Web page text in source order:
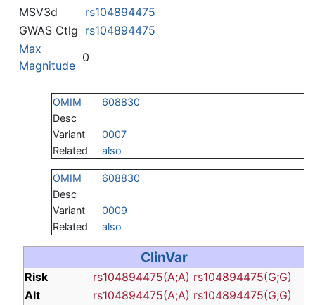
MSV3d
rs104894475
GWAS Ctlg rs104894475
Max
Magnitude
0
OMIM
608830
Desc
Variant
0007
Related
also
OMIM
608830
Desc
Variant
0009
Related
also
ClinVar
Risk rs104894475(A;A) rs104894475(G;G)
Alt
rs104894475(A;A) rs104894475(G;G)